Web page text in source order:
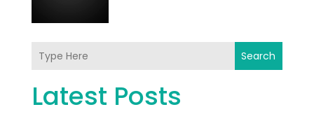
Search
Latest Posts